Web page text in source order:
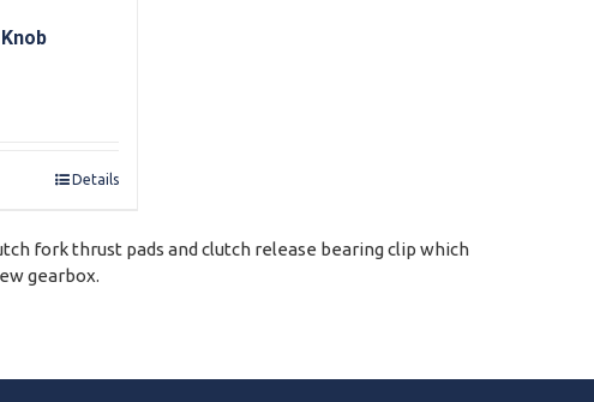
Details
fork thrust pads and clutch release bearing clip which
gearbox.